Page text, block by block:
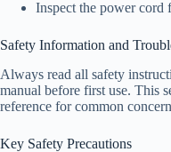
Inspect the power cord
Safety Information and
Always read all safety
manual before first use. This
reference for common
Key Safety Precautions